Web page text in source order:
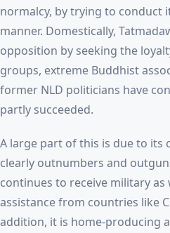
normalcy, by trying to conduct
manner. Domestically,
opposition by seeking the
groups, extreme Buddhist
former NLD politicians have
partly succeeded.
A large part of this is due to its
clearly outnumbers and
continues to receive military as
assistance from countries like
addition, it is home-producing